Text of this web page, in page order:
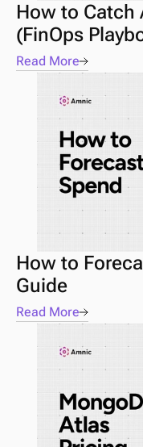
How to Catch
(FinOps
Read More
How to
Guide
Read More